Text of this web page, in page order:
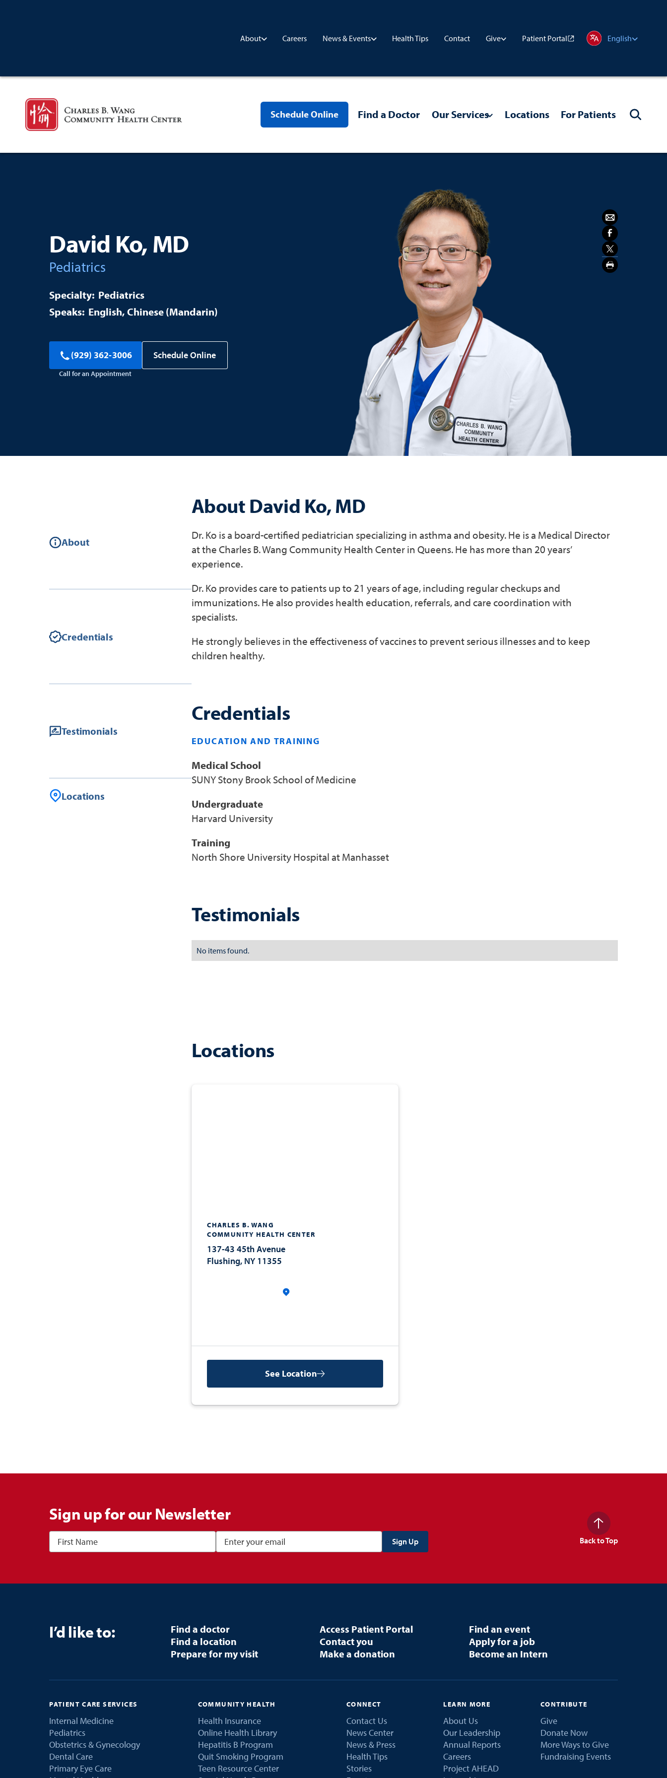
About Careers News & Events Health Tips Contact Give Patient Portal English
Schedule Online Find a Doctor Our Services Locations For Patients
David Ko, MD
Pediatrics
Pediatrics
English Chinese (Mandarin)
(929) 362-3006
Call for an Appointment
Schedule Online
About
Credentials
Testimonials
Locations
About David Ko, MD
Dr. Ko is a board-certified pediatrician specializing in asthma and obesity. He is a Medical Director
at the Charles B. Wang Community Health Center in Queens. He has more than 20 years’
experience.
Dr. Ko provides care to patients up to 21 years of age, including regular checkups and
immunizations. He also provides health education, referrals, and care coordination with
specialists.
He strongly believes in the effectiveness of vaccines to prevent serious illnesses and to keep
children healthy.
Credentials
EDUCATION AND TRAINING
Medical School
SUNY Stony Brook School of Medicine
Undergraduate
Harvard University
Training
North Shore University Hospital at Manhasset
Testimonials
No items found.
Locations
CHARLES B. WANG
COMMUNITY HEALTH CENTER
137-43 45th Avenue
Flushing, NY 11355
See Location
Sign up for our Newsletter
Back to Top
I’d like to:
Find a doctor
Find a location
Prepare for my visit
Access Patient Portal
Contact you
Make a donation
Find an event
Apply for a job
Become an Intern
PATIENT CARE SERVICES
Internal Medicine
Pediatrics
Obstetrics & Gynecology
Dental Care
Primary Eye Care
COMMUNITY HEALTH
Health Insurance
Online Health Library
Hepatitis B Program
Quit Smoking Program
Teen Resource Center
CONNECT
Contact Us
News Center
News & Press
Health Tips
Stories
LEARN MORE
About Us
Our Leadership
Annual Reports
Careers
Project AHEAD
CONTRIBUTE
Give
Donate Now
More Ways to Give
Fundraising Events